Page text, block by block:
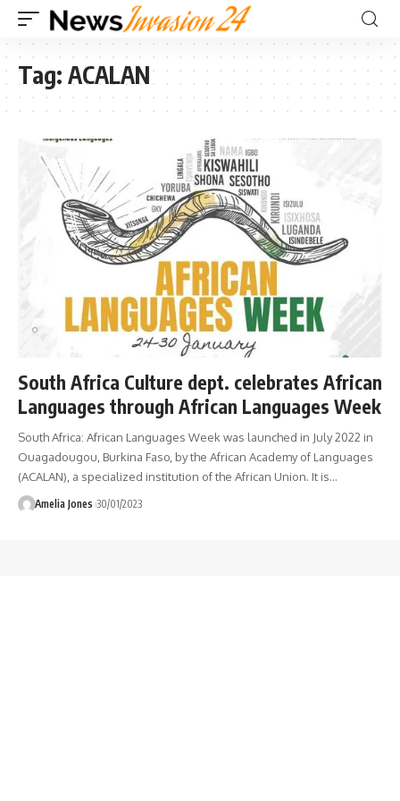
Tag: ACALAN
South Africa Culture dept. celebrates African
Languages through African Languages Week
South Africa: African Languages Week was launched in July 2022 in
Ouagadougou, Burkina Faso, by the African Academy of Languages
(ACALAN), a specialized institution of the African Union. It is…
Amelia Jones 30/01/2023